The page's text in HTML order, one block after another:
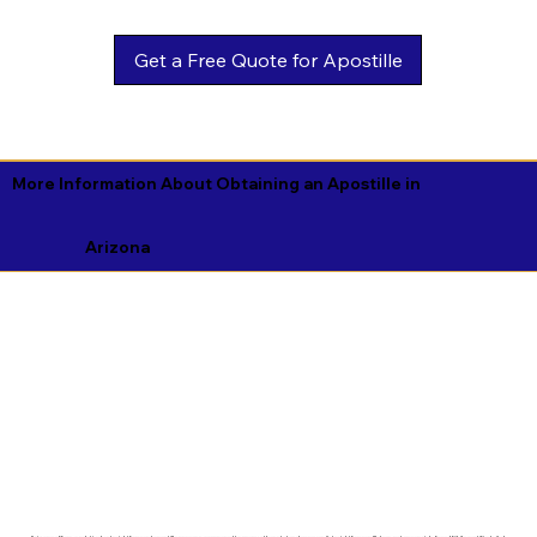
Get a Free Quote for Apostille
More Information About Obtaining an Apostille in
Arizona